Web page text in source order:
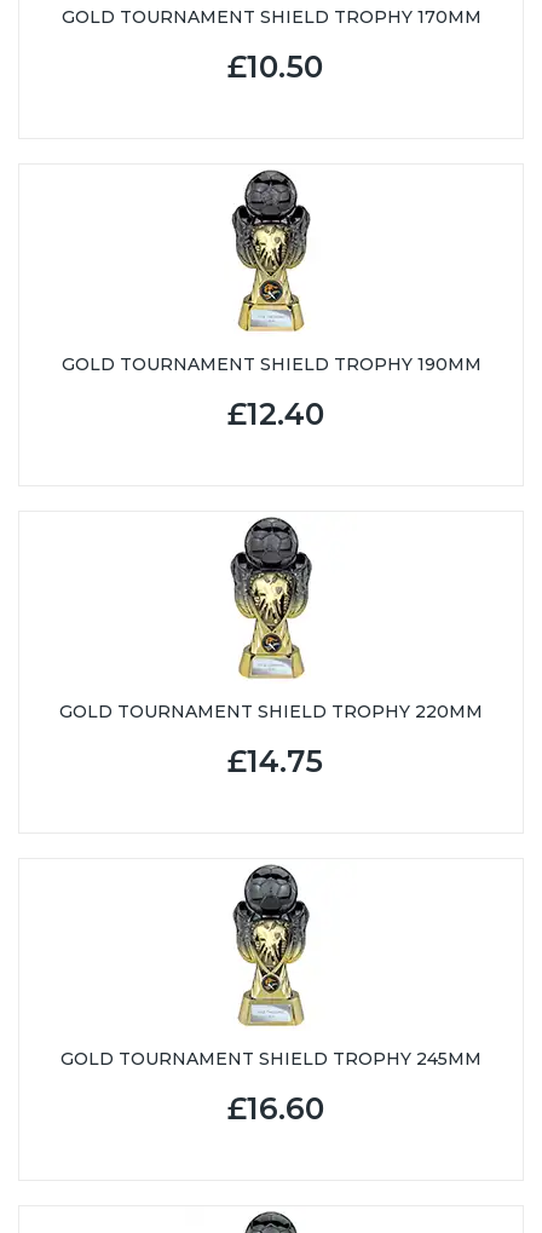
GOLD TOURNAMENT SHIELD TROPHY 170MM
£10.50
GOLD TOURNAMENT SHIELD TROPHY 190MM
£12.40
GOLD TOURNAMENT SHIELD TROPHY 220MM
£14.75
GOLD TOURNAMENT SHIELD TROPHY 245MM
£16.60